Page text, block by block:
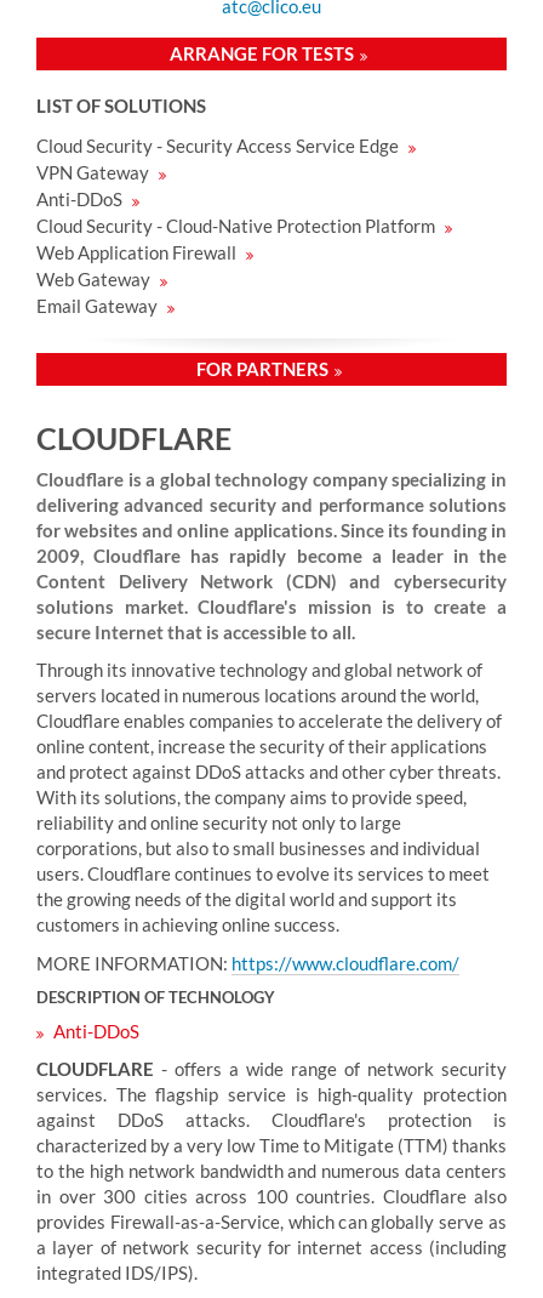
atc@clico.eu
ARRANGE FOR TESTS
LIST OF SOLUTIONS
Cloud Security - Security Access Service Edge
VPN Gateway
Anti-DDoS
Cloud Security - Cloud-Native Protection Platform
Web Application Firewall
Web Gateway
Email Gateway
FOR PARTNERS
CLOUDFLARE
Cloudflare is a global technology company specializing in
delivering advanced security and performance solutions
for websites and online applications. Since its founding in
2009, Cloudflare has rapidly become a leader in the
Content Delivery Network (CDN) and cybersecurity
solutions market. Cloudflare's mission is to create a
secure Internet that is accessible to all.
Through its innovative technology and global network of
servers located in numerous locations around the world,
Cloudflare enables companies to accelerate the delivery of
online content, increase the security of their applications
and protect against DDoS attacks and other cyber threats.
With its solutions, the company aims to provide speed,
reliability and online security not only to large
corporations, but also to small businesses and individual
users. Cloudflare continues to evolve its services to meet
the growing needs of the digital world and support its
customers in achieving online success.
MORE INFORMATION: https://www.cloudflare.com/
DESCRIPTION OF TECHNOLOGY
Anti-DDoS
CLOUDFLARE - offers a wide range of network security
services. The flagship service is high-quality protection
against DDoS attacks. Cloudflare's protection is
characterized by a very low Time to Mitigate (TTM) thanks
to the high network bandwidth and numerous data centers
in over 300 cities across 100 countries. Cloudflare also
provides Firewall-as-a-Service, which can globally serve as
a layer of network security for internet access (including
integrated IDS/IPS).